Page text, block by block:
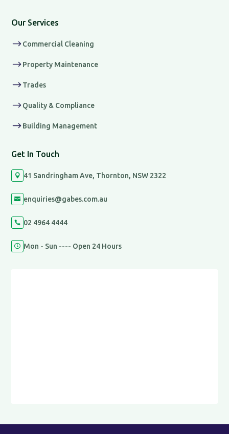
Our Services
$Commercial Cleaning
$Property Maintenance
$Trades
$Quality & Compliance
$Building Management
Get In Touch
 41 Sandringham Ave, Thornton, NSW 2322
 enquiries@gabes.com.au
 02 4964 4444
 Mon - Sun ---- Open 24 Hours